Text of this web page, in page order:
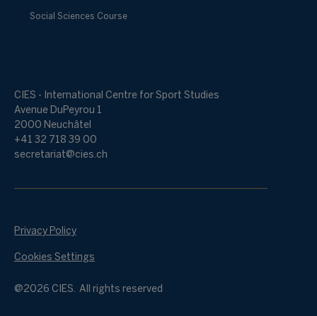
Social Sciences Course
CIES - International Centre for Sport Studies
Avenue DuPeyrou 1
2000 Neuchâtel
+41 32 718 39 00
secretariat@cies.ch
@2026 CIES. All rights reserved
Privacy Policy
Cookies Settings